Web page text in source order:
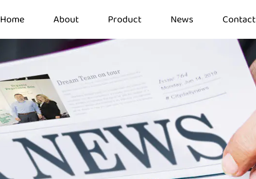
Home About Product News Contact